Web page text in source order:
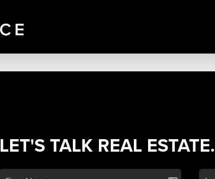
LET'S TALK REAL ESTATE.